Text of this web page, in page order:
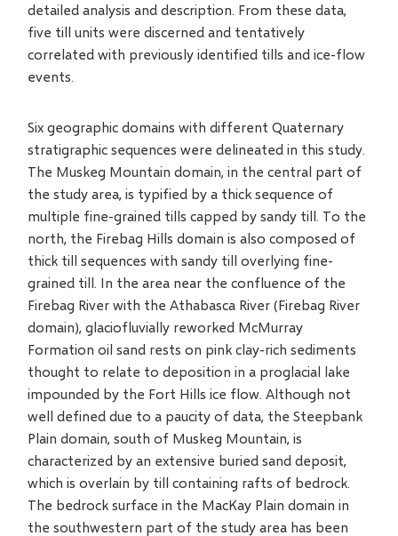
detailed analysis and description. From these data,
five till units were discerned and tentatively
correlated with previously identified tills and ice-flow
events.
Six geographic domains with different Quaternary
stratigraphic sequences were delineated in this study.
The Muskeg Mountain domain, in the central part of
the study area, is typified by a thick sequence of
multiple fine-grained tills capped by sandy till. To the
north, the Firebag Hills domain is also composed of
thick till sequences with sandy till overlying fine-
grained till. In the area near the confluence of the
Firebag River with the Athabasca River (Firebag River
domain), glaciofluvially reworked McMurray
Formation oil sand rests on pink clay-rich sediments
thought to relate to deposition in a proglacial lake
impounded by the Fort Hills ice flow. Although not
well defined due to a paucity of data, the Steepbank
Plain domain, south of Muskeg Mountain, is
characterized by an extensive buried sand deposit,
which is overlain by till containing rafts of bedrock.
The bedrock surface in the MacKay Plain domain in
the southwestern part of the study area has been